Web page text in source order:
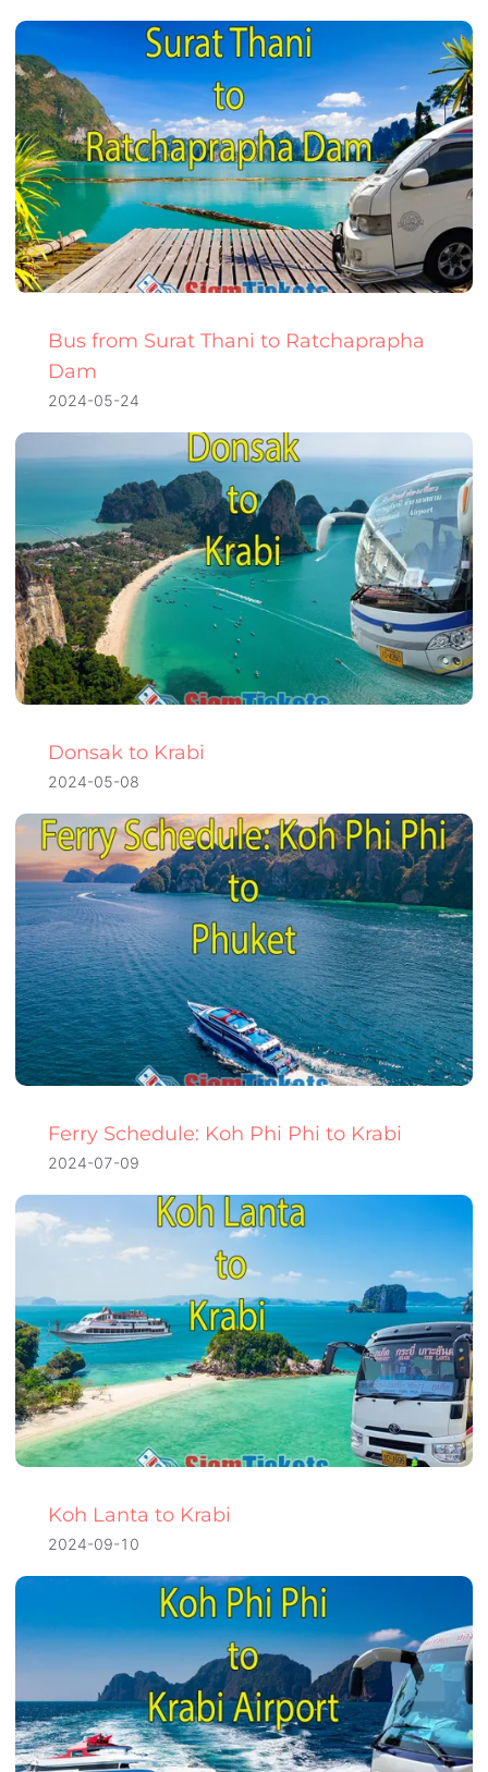
Bus from Surat Thani to Ratchaprapha
Dam
2024-05-24
Donsak to Krabi
2024-05-08
Ferry Schedule: Koh Phi Phi to Krabi
2024-07-09
Koh Lanta to Krabi
2024-09-10